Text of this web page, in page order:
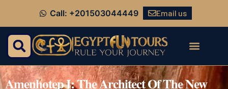
Call: +201503044449 Email us
Amenhotep I: The Architect Of The New